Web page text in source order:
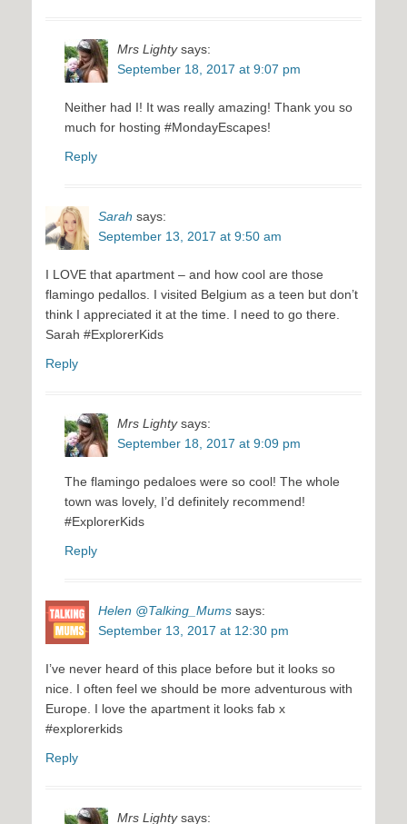
Mrs Lighty says:
September 18, 2017 at 9:07 pm
Neither had I! It was really amazing! Thank you so
much for hosting #MondayEscapes!
Reply
Sarah says:
September 13, 2017 at 9:50 am
I LOVE that apartment – and how cool are those
flamingo pedallos. I visited Belgium as a teen but don’t
think I appreciated it at the time. I need to go there.
Sarah #ExplorerKids
Reply
Mrs Lighty says:
September 18, 2017 at 9:09 pm
The flamingo pedaloes were so cool! The whole
town was lovely, I’d definitely recommend!
#ExplorerKids
Reply
Helen @Talking_Mums says:
September 13, 2017 at 12:30 pm
I’ve never heard of this place before but it looks so
nice. I often feel we should be more adventurous with
Europe. I love the apartment it looks fab x
#explorerkids
Reply
Mrs Lighty says: